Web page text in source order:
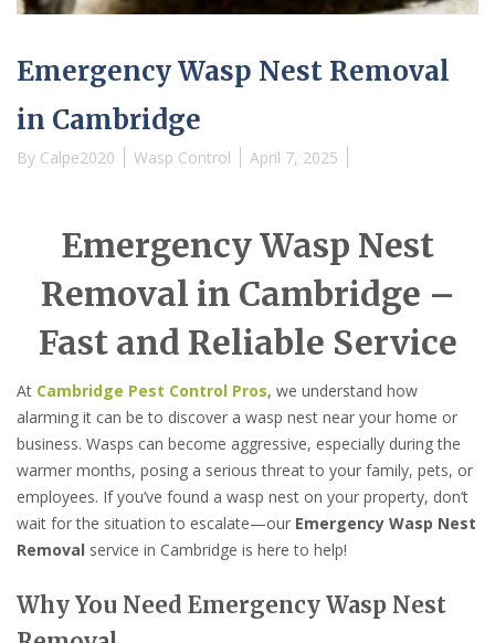
Emergency Wasp Nest Removal
in Cambridge
By Calpe2020 Wasp Control April 7, 2025
Emergency Wasp Nest
Removal in Cambridge –
Fast and Reliable Service
At Cambridge Pest Control Pros, we understand how
alarming it can be to discover a wasp nest near your home or
business. Wasps can become aggressive, especially during the
warmer months, posing a serious threat to your family, pets, or
employees. If you’ve found a wasp nest on your property, don’t
wait for the situation to escalate—our Emergency Wasp Nest
Removal service in Cambridge is here to help!
Why You Need Emergency Wasp Nest